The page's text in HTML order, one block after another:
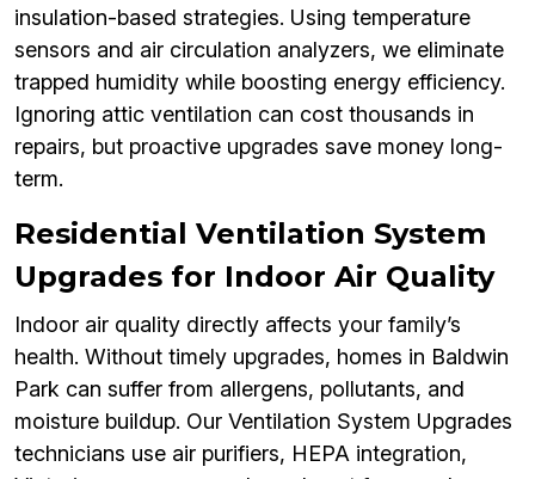
insulation-based strategies. Using temperature
sensors and air circulation analyzers, we eliminate
trapped humidity while boosting energy efficiency.
Ignoring attic ventilation can cost thousands in
repairs, but proactive upgrades save money long-
term.
Residential Ventilation System
Upgrades for Indoor Air Quality
Indoor air quality directly affects your family’s
health. Without timely upgrades, homes in Baldwin
Park can suffer from allergens, pollutants, and
moisture buildup. Our Ventilation System Upgrades
technicians use air purifiers, HEPA integration,